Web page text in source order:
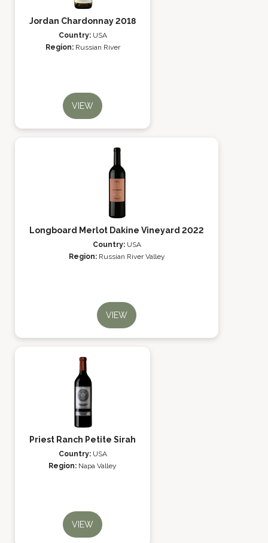
Jordan Chardonnay 2018
Country: USA
Region: Russian River
VIEW
Longboard Merlot Dakine Vineyard 2022
Country: USA
Region: Russian River Valley
VIEW
Priest Ranch Petite Sirah
Country: USA
Region: Napa Valley
VIEW